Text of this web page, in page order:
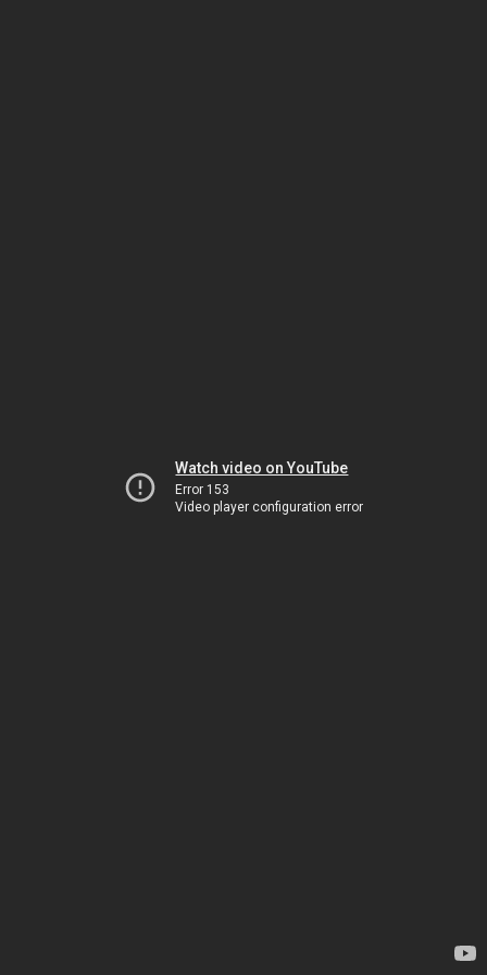
Watch video on YouTube
Error 153
Video player configuration error